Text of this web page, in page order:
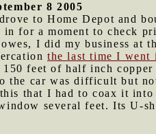
8 2005
to Home Depot and
for a moment to check
I did my business at
the last time I went
150 feet of half inch
the car was difficult but
that I had to coax it
several feet. Its U-